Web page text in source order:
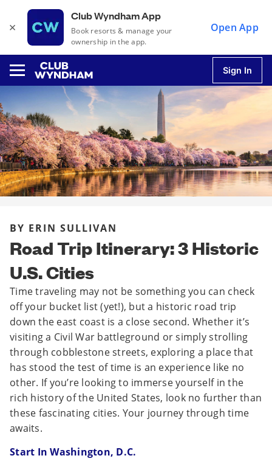
×
Club Wyndham App
Book resorts & manage your
ownership in the app.
Open App
Sign In
BY ERIN SULLIVAN
Road Trip Itinerary: 3 Historic
U.S. Cities
Time traveling may not be something you can check
off your bucket list (yet!), but a historic road trip
down the east coast is a close second. Whether it’s
visiting a Civil War battleground or simply strolling
through cobblestone streets, exploring a place that
has stood the test of time is an experience like no
other. If you’re looking to immerse yourself in the
rich history of the United States, look no further than
these fascinating cities. Your journey through time
awaits.
Start In Washington, D.C.